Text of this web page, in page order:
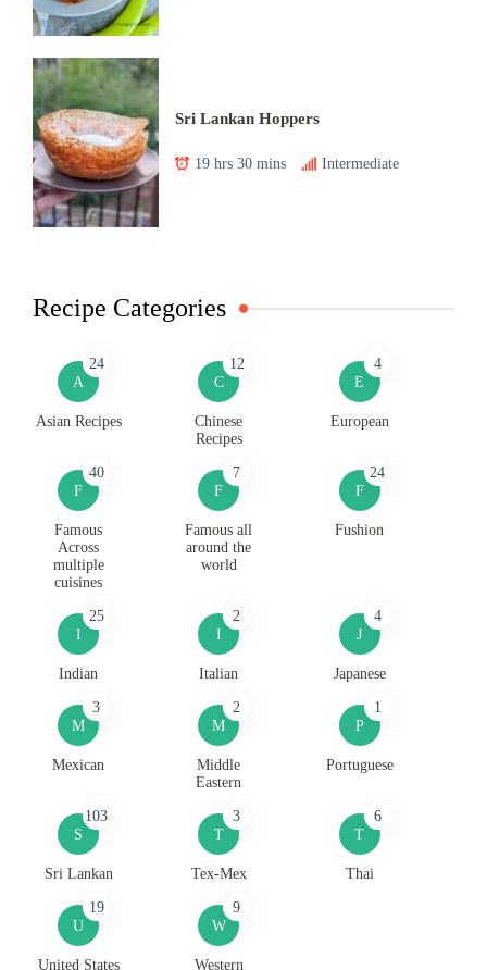
Sri Lankan Hoppers
19 hrs 30 mins Intermediate
Recipe Categories
A
24
Asian Recipes
C
12
Chinese
Recipes
E
4
European
F
40
Famous
Across
multiple
cuisines
F
7
Famous all
around the
world
F
24
Fushion
I
25
Indian
I
2
Italian
J
4
Japanese
M
3
Mexican
M
2
Middle
Eastern
P
1
Portuguese
S
103
Sri Lankan
T
3
Tex-Mex
T
6
Thai
U
19
United States
W
9
Western